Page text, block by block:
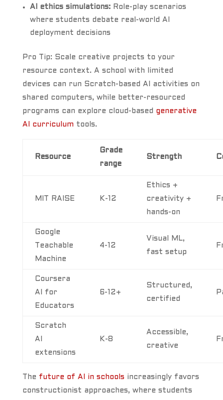
AI ethics simulations:Role-play scenarios
where students debate real-world AI
deployment decisions
Pro Tip: Scale creative projects to your
resource context. A school with limited
devices can run Scratch-based AI activities on
shared computers, while better-resourced
programs can explore cloud-based generative
AI curriculumtools.
Resource
Grade
range
Strength
MIT RAISE K-12
Ethics +
creativity +
hands-on
Google
Teachable
Machine
4-12
Visual ML,
fast setup
Coursera
AI for
Educators
6-12+
Structured,
certified
Scratch
AI
extensions
K-8
Accessible,
creative
The future of AI in schoolsincreasingly favors
constructionist approaches, where students